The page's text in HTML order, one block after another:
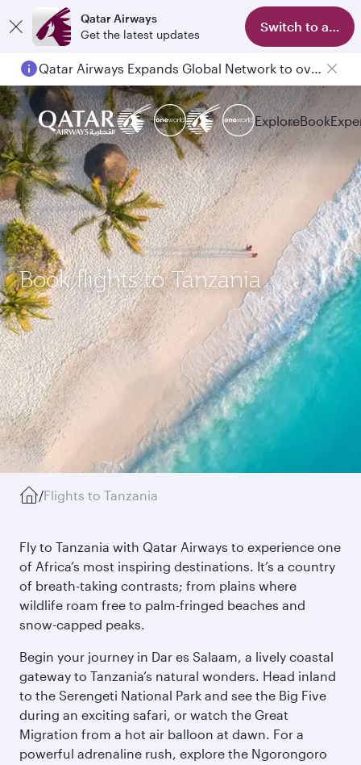
Qatar Airways
Get the latest updates
Switch to app
Qatar Airways Expands Global Network to over 160 Destinations
ExploreBook
Book flights to Tanzania
/Flights to Tanzania
Fly to Tanzania with Qatar Airways to experience one
of Africa’s most inspiring destinations. It’s a country
of breath-taking contrasts; from plains where
wildlife roam free to palm-fringed beaches and
snow-capped peaks.
Begin your journey in Dar es Salaam, a lively coastal
gateway to Tanzania’s natural wonders. Head inland
to the Serengeti National Park and see the Big Five
during an exciting safari, or watch the Great
Migration from a hot air balloon at dawn. For a
powerful adrenaline rush, explore the Ngorongoro